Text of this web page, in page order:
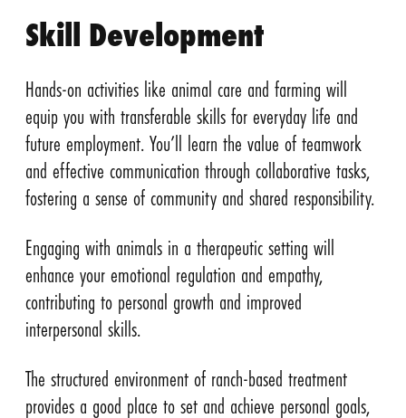
Skill Development
Hands-on activities like animal care and farming will
equip you with transferable skills for everyday life and
future employment. You’ll learn the value of teamwork
and effective communication through collaborative tasks,
fostering a sense of community and shared responsibility.
Engaging with animals in a therapeutic setting will
enhance your emotional regulation and empathy,
contributing to personal growth and improved
interpersonal skills.
The structured environment of ranch-based treatment
provides a good place to set and achieve personal goals,